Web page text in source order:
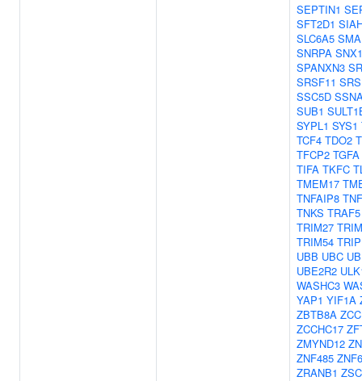
SEPTIN1
SFT2D1
SLC6A5
SNRPA SNX1
SPANXN3
SRSF11
SSC5D
SUB1
SYPL1 SYS1
TCF4 TDO2
TFCP2 TGFA
TIFA TKFC
TMEM17
TNFAIP8
TNKS TRAF5
TRIM27
TRIM54
UBB UBC
UBE2R2
WASHC3
YAP1 YIF1A
ZBTB8A
ZCCHC17
ZMYND12
ZNF485
ZRANB1